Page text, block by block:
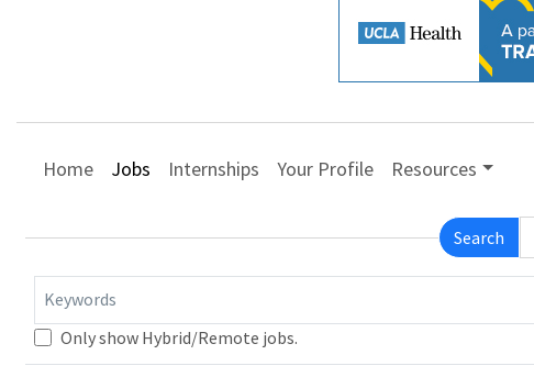
Home Jobs Internships Your Profile Resources
Search
Keywords
Only show Hybrid/Remote jobs.